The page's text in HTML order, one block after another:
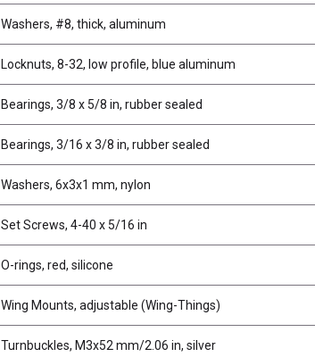
Washers, #8, thick, aluminum
Locknuts, 8-32, low profile, blue aluminum
Bearings, 3/8 x 5/8 in, rubber sealed
Bearings, 3/16 x 3/8 in, rubber sealed
Washers, 6x3x1 mm, nylon
Set Screws, 4-40 x 5/16 in
O-rings, red, silicone
Wing Mounts, adjustable (Wing-Things)
Turnbuckles, M3x52 mm/2.06 in, silver